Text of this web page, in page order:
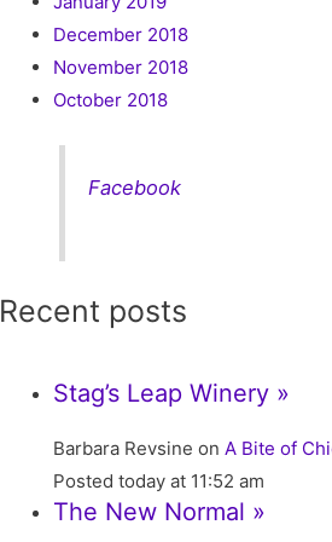
December 2018
November 2018
October 2018
Facebook
Recent posts
Stag’s Leap Winery »
Barbara Revsine onA Bite of
Posted today at 11:52 am
The New Normal »